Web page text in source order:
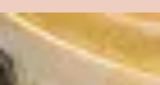
royally screws up a freelance mission working
for a...